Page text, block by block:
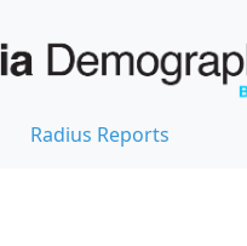
Radius Reports